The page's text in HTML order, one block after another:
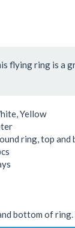
flying ring is a
Yellow
ring, top and
bottom of